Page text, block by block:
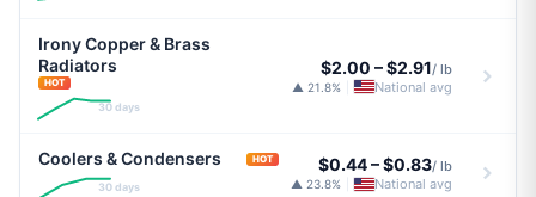
Irony Copper & Brass
Radiators
HOT
30 days
$2.00 –$2.91/ lb
▲ 21.8% National avg
Coolers & Condensers HOT
30 days
$0.44–$0.83/ lb
▲ 23.8% National avg